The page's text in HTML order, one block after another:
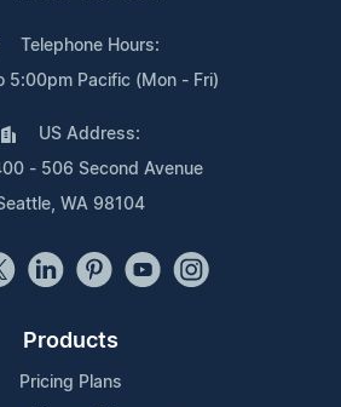
Telephone Hours:
5:00pm Pacific (Mon - Fri)
US Address:
- 506 Second Avenue
WA 98104
Products
Pricing Plans